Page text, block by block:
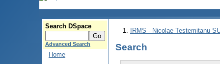
Search DSpace
Advanced Search
Home
IRMS - Nicolae Testemitanu
Search